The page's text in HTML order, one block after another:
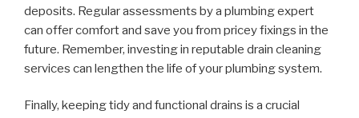
deposits. Regular assessments by a plumbing expert
can offer comfort and save you from pricey fixings in the
future. Remember, investing in reputable drain cleaning
services can lengthen the life of your plumbing system.
Finally, keeping tidy and functional drains is a crucial